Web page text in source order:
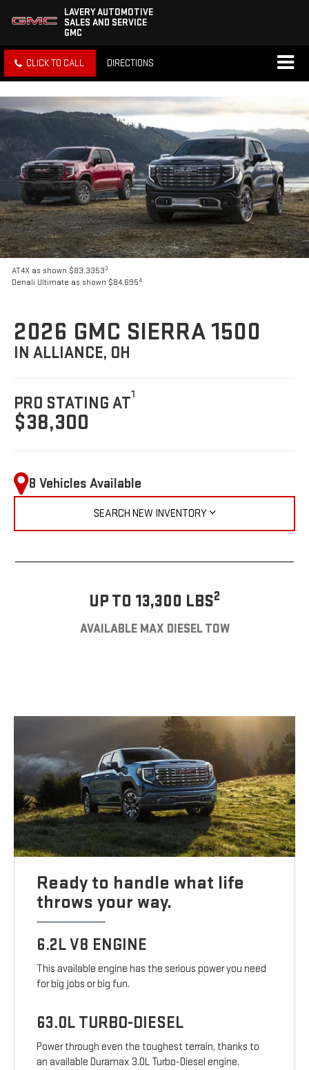
LAVERY AUTOMOTIVE
SALES AND SERVICE
GMC
CLICK TO CALL DIRECTIONS
AT4X as shown $83,33533
Denali Ultimate as shown $84,6954
2026 GMC SIERRA 1500
IN ALLIANCE, OH
PRO STATING AT1
$38,300
8 Vehicles Available
SEARCH NEW INVENTORY
UP TO 13,300 LBS2
AVAILABLE MAX DIESEL TOW
Ready to handle what life
throws your way.
6.2L V8 ENGINE
This available engine has the serious power you need
for big jobs or big fun.
63.0L TURBO-DIESEL
Power through even the toughest terrain, thanks to
an available Duramax 3.0L Turbo-Diesel engine.